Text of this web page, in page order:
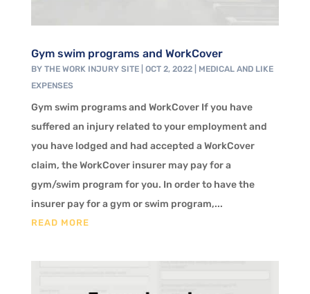
Gym swim programs and WorkCover
BY THE WORK INJURY SITE| OCT 2, 2022| MEDICAL AND LIKE
EXPENSES
Gym swim programs and WorkCover If you have
suffered an injury related to your employment and
you have lodged and had accepted a WorkCover
claim, the WorkCover insurer may pay for a
gym/swim program for you. In order to have the
insurer pay for a gym or swim program,...
READ MORE